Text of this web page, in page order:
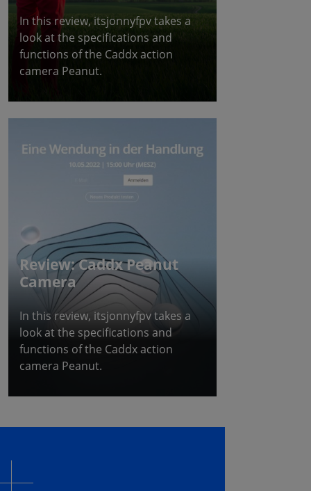
In this review, itsjonnyfpv takes a
look at the specifications and
functions of the Caddx action
camera Peanut.
Review: Caddx Peanut
Camera
In this review, itsjonnyfpv takes a
look at the specifications and
functions of the Caddx action
camera Peanut.